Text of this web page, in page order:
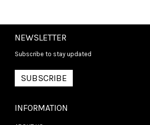
NEWSLETTER
Subscribe to stay updated
SUBSCRIBE
INFORMATION